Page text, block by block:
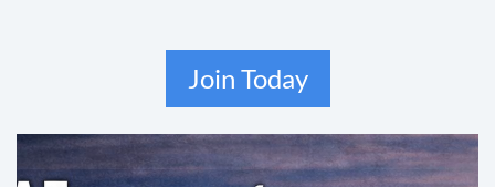
Join Today